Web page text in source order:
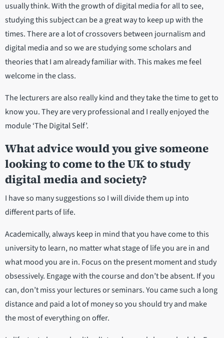
usually think. With the growth of digital media for all to see,
studying this subject can be a great way to keep up with the
times. There are a lot of crossovers between journalism and
digital media and so we are studying some scholars and
theories that I am already familiar with. This makes me feel
welcome in the class.
The lecturers are also really kind and they take the time to get to
know you. They are very professional and I really enjoyed the
module ‘The Digital Self’.
What advice would you give someone
looking to come to the UK to study
digital media and society?
I have so many suggestions so I will divide them up into
different parts of life.
Academically, always keep in mind that you have come to this
university to learn, no matter what stage of life you are in and
what mood you are in. Focus on the present moment and study
obsessively. Engage with the course and don’t be absent. If you
can, don’t miss your lectures or seminars. You came such a long
distance and paid a lot of money so you should try and make
the most of everything on offer.